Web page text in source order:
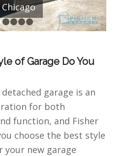
1 2 3 4 5
of Garage Do You
garage is an
for both
function, and Fisher
choose the best style
your new garage